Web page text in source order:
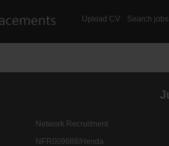
Upload CV Search jobs
Network Recruitment
NFR009688/Henda